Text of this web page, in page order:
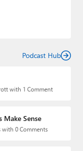
Podcast Hub
with 1 Comment
Make Sense
with 0 Comments